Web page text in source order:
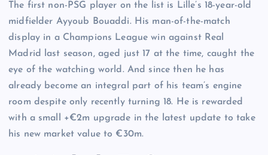
The first non-PSG player on the list is Lille’s 18-year-old
midfielder Ayyoub Bouaddi. His man-of-the-match
display in a Champions League win against Real
Madrid last season, aged just 17 at the time, caught the
eye of the watching world. And since then he has
already become an integral part of his team’s engine
room despite only recently turning 18. He is rewarded
with a small +€2m upgrade in the latest update to take
his new market value to €30m.